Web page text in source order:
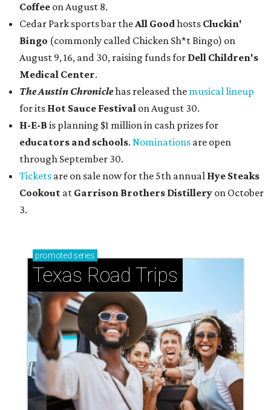
Coffee on August 8.
Cedar Park sports bar theAll Goodhosts Cluckin'
Bingo (commonly called Chicken Sh*t Bingo) on
August 9, 16, and 30, raising funds for Dell Children's
Medical Center.
The Austin Chroniclehas released the musical lineup
for its Hot Sauce Festival on August 30.
H-E-B is planning $1 million in cash prizes for
educators and schools. Nominations are open
through September 30.
Tickets are on sale now for the 5th annual Hye Steaks
Cookout at Garrison Brothers Distillery on October
3.
promoted series
Texas Road Trips